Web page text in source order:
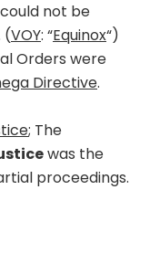
could not be
(VOY: “Equinox“)
Orders were
Directive.
; The
was the
proceedings.